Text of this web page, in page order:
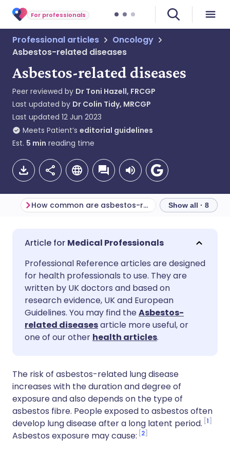
For professionals
Professional articles
Oncology
Asbestos-related diseases
Asbestos-related diseases
Peer reviewed by Dr Toni Hazell, FRCGP
Last updated by Dr Colin Tidy, MRCGP
Last updated 12 Jun 2023
Meets Patient’s editorial guidelines
Est. 5 min reading time
Share via email
Share via Facebook
Share via LinkedIn
Share via X
Copy link
🇬🇧 English
🇪🇸 Español 🇫🇷 Français
🇮🇹 Italiano
🇮🇳 हिन्दी
How common are asbestos-related diseases? (Epidemiology) Show all · 8
Medical Professionals
Professional Reference articles are designed
for health professionals to use. They are
written by UK doctors and based on
research evidence, UK and European
Guidelines. You may find theAsbestos-
related diseasesarticle more useful, or
one of our other health articles.
The risk of asbestos-related lung disease
increases with the duration and degree of
exposure and also depends on the type of
asbestos fibre. People exposed to asbestos often
develop lung disease after a long latent period. 1
Asbestos exposure may cause: 2